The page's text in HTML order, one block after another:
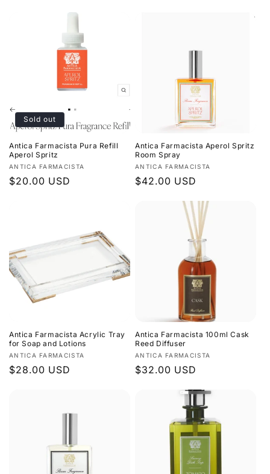
Sold out
Antica Farmacista Pura Refill
Aperol Spritz
Vendor:
ANTICA FARMACISTA
Regular
$20.00 USD
Antica Farmacista Aperol Spritz
Room Spray
Vendor:
ANTICA FARMACISTA
Regular
$42.00 USD
Antica Farmacista Acrylic Tray
for Soap and Lotions
Vendor:
ANTICA FARMACISTA
Regular
$28.00 USD
Antica Farmacista 100ml Cask
Reed Diffuser
Vendor:
ANTICA FARMACISTA
Regular
$32.00 USD